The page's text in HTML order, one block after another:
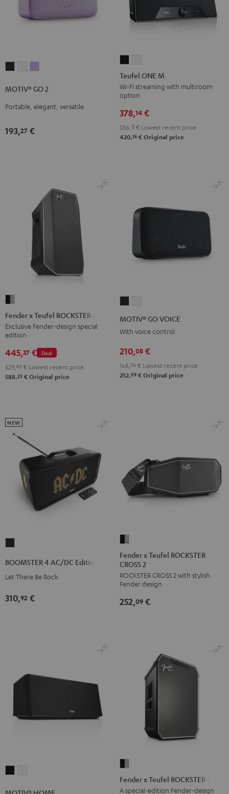
2
Night
2
Silver
2
Soft
MOTIV® GO 2
Portable, elegant, versatile
193,27 €
ONE
M
Black
ONE
M
Teufel ONE M
Wi-Fi streaming with multiroom
option
378,14 €
336, 13 € Lowest recent price
420,16 € Original price
Teufel
ROCKSTER
AIR
Black
Fender x Teufel ROCKSTER AIR 2
Exclusive Fender-design special
edition
Deal
445,37 €
529, 40 € Lowest recent price
588,23 € Original price
BlackWhite
MOTIV® GO VOICE
With voice control
210,08 €
168, 06 € Lowest recent price
252,09 € Original price
AC/DC
Edition
Black
BOOMSTER 4 AC/DC Edition
Let There Be Rock
NEW
310,92 €
Teufel
ROCKSTER
CROSS
2
Fender x Teufel ROCKSTER
CROSS 2
ROCKSTER CROSS 2 with stylish
Fender design
252,09 €
Teufel
Fender x Teufel ROCKSTER NEO
A special-edition Fender-design